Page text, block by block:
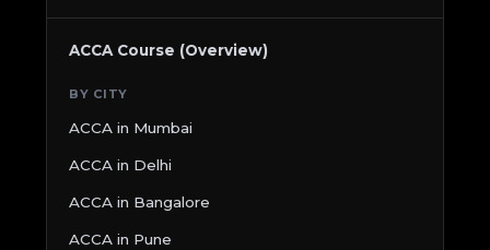
ACCA Course (Overview)
BY CITY
ACCA in Mumbai
ACCA in Delhi
ACCA in Bangalore
ACCA in Pune